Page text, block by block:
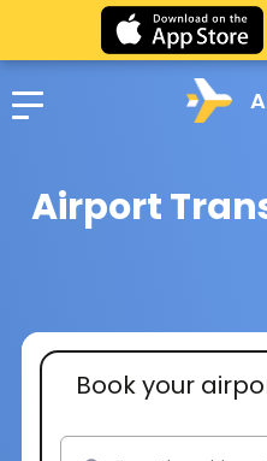
Airport
Book your